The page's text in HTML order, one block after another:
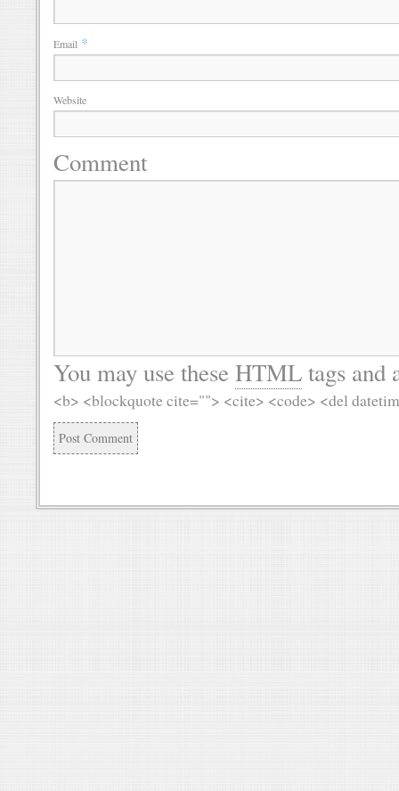
Email *
Website
Comment
You may use these HTMLtags and
<b> <blockquote cite=""> <cite> <code> <del